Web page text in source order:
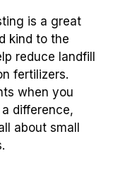
is a great
kind to the
reduce landfill
fertilizers.
when you
difference,
about small